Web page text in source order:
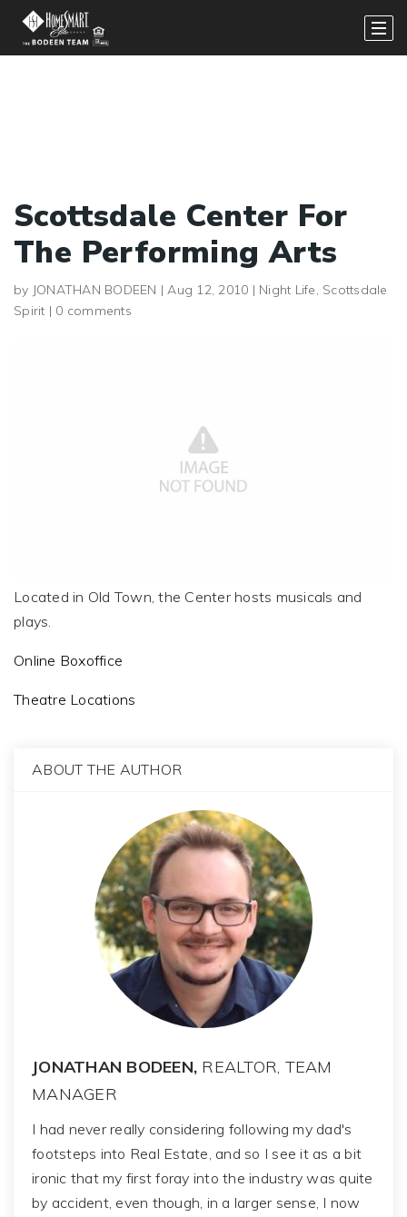
Scottsdale Center For
The Performing Arts
by JONATHAN BODEEN |Aug 12, 2010 | Night Life, Scottsdale
Spirit | 0 comments
Located in Old Town, the Center hosts musicals and
plays.
Online Boxoffice
Theatre Locations
ABOUT THE AUTHOR
JONATHAN BODEEN, REALTOR, TEAM
MANAGER
I had never really considering following my dad's
footsteps into Real Estate, and so I see it as a bit
ironic that my first foray into the industry was quite
by accident, even though, in a larger sense, I now